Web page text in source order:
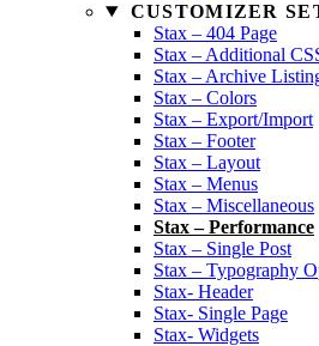
CUSTOMIZER
Stax – 404 Page
Stax – Additional
Stax – Archive
Stax – Colors
Stax – Export/Import
Stax – Footer
Stax – Layout
Stax – Menus
Stax – Miscellaneous
Stax – Performance
Stax – Single Post
Stax – Typography
Stax- Header
Stax- Single Page
Stax- Widgets